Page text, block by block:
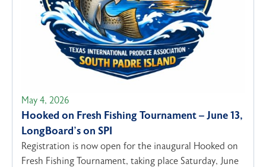
May 4, 2026
Hooked on Fresh Fishing Tournament – June 13,
LongBoard’s on SPI
Registration is now open for the inaugural Hooked on
Fresh Fishing Tournament, taking place Saturday, June